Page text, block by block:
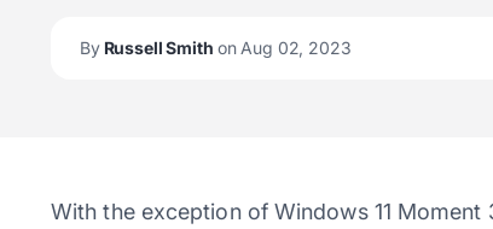
ByRussell Smith on Aug 02, 2023
With the exception of Windows 11